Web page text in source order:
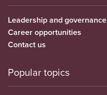
Leadership and governance
Career opportunities
Contact us
Popular topics